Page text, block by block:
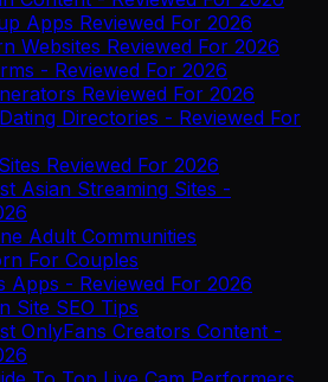
Apps Reviewed For 2026
Websites Reviewed For 2026
- Reviewed For 2026
Reviewed For 2026
Directories - Reviewed For
Reviewed For 2026
Asian Streaming Sites -
Adult Communities
For Couples
Apps - Reviewed For 2026
Site SEO Tips
OnlyFans Creators Content -